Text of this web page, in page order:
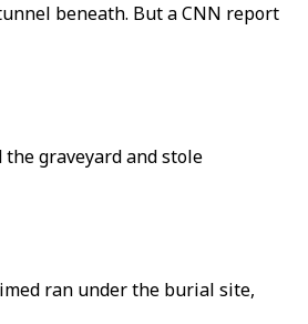
beneath. But a CNN report
the graveyard and stole
ran under the burial site,